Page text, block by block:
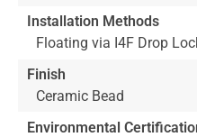
Installation Methods
Floating via I4F Drop
Finish
Ceramic Bead
Environmental